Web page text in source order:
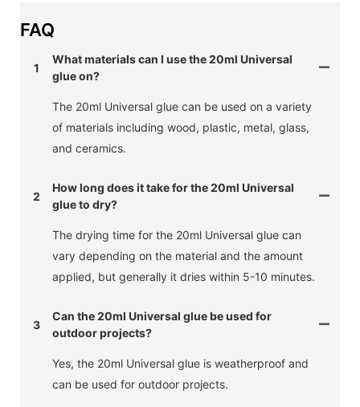
FAQ
1
What materials can I use the 20ml Universal
glue on?
The 20ml Universal glue can be used on a variety
of materials including wood, plastic, metal, glass,
and ceramics.
2
How long does it take for the 20ml Universal
glue to dry?
The drying time for the 20ml Universal glue can
vary depending on the material and the amount
applied, but generally it dries within 5-10 minutes.
3
Can the 20ml Universal glue be used for
outdoor projects?
Yes, the 20ml Universal glue is weatherproof and
can be used for outdoor projects.